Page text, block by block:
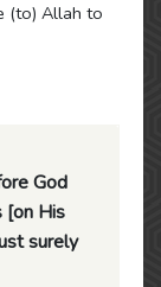
(to) Allah to
God
[on His
surely